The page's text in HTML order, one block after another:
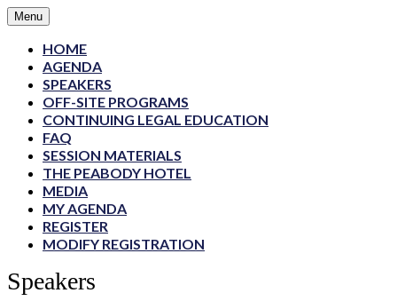
Menu
HOME
AGENDA
SPEAKERS
OFF-SITE PROGRAMS
CONTINUING LEGAL EDUCATION
FAQ
SESSION MATERIALS
THE PEABODY HOTEL
MEDIA
MY AGENDA
REGISTER
MODIFY REGISTRATION
Speakers